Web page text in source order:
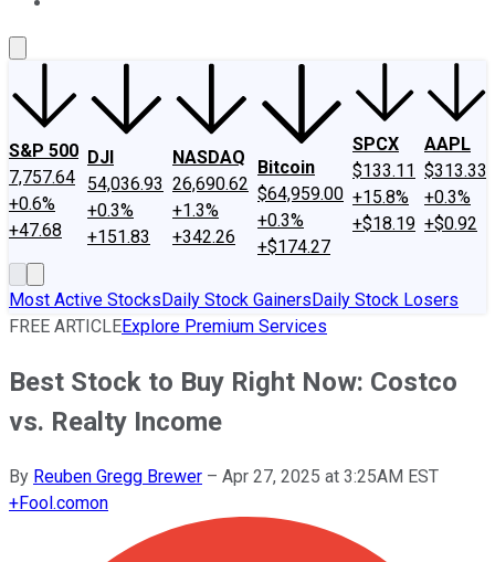
S&P 500
7,757.64
+0.6%
+47.68
DJI
54,036.93
+0.3%
+151.83
NASDAQ
26,690.62
+1.3%
+342.26
Bitcoin
$64,959.00
+0.3%
+$174.27
SPCX
$133.11
+15.8%
+$18.19
AAPL
$313.33
+0.3%
+$0.92
Most Active StocksDaily Stock GainersDaily Stock Losers
FREE ARTICLEExplore Premium Services
Best Stock to Buy Right Now: Costco
vs. Realty Income
By Reuben Gregg Brewer – Apr 27, 2025 at 3:25AM EST
+Fool.comon